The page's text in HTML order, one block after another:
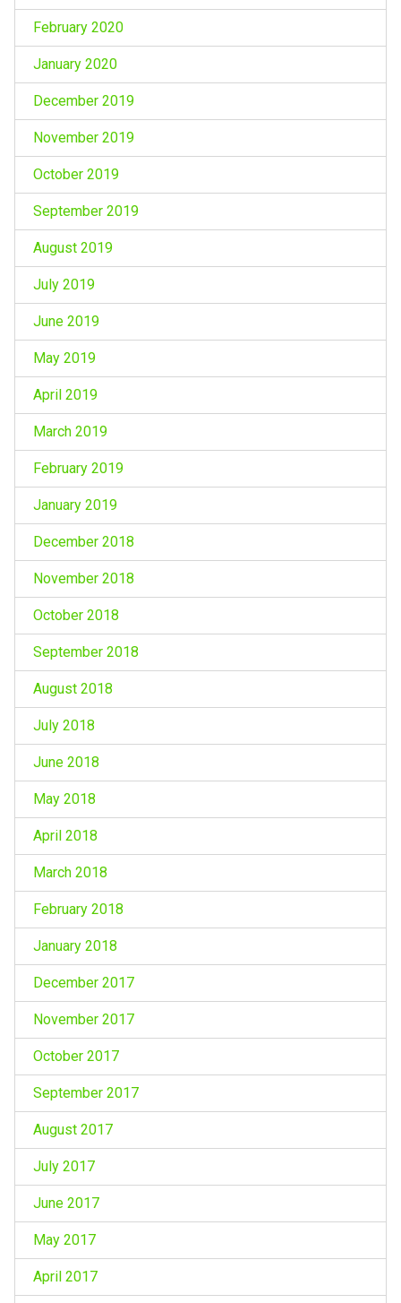
February 2020
January 2020
December 2019
November 2019
October 2019
September 2019
August 2019
July 2019
June 2019
May 2019
April 2019
March 2019
February 2019
January 2019
December 2018
November 2018
October 2018
September 2018
August 2018
July 2018
June 2018
May 2018
April 2018
March 2018
February 2018
January 2018
December 2017
November 2017
October 2017
September 2017
August 2017
July 2017
June 2017
May 2017
April 2017